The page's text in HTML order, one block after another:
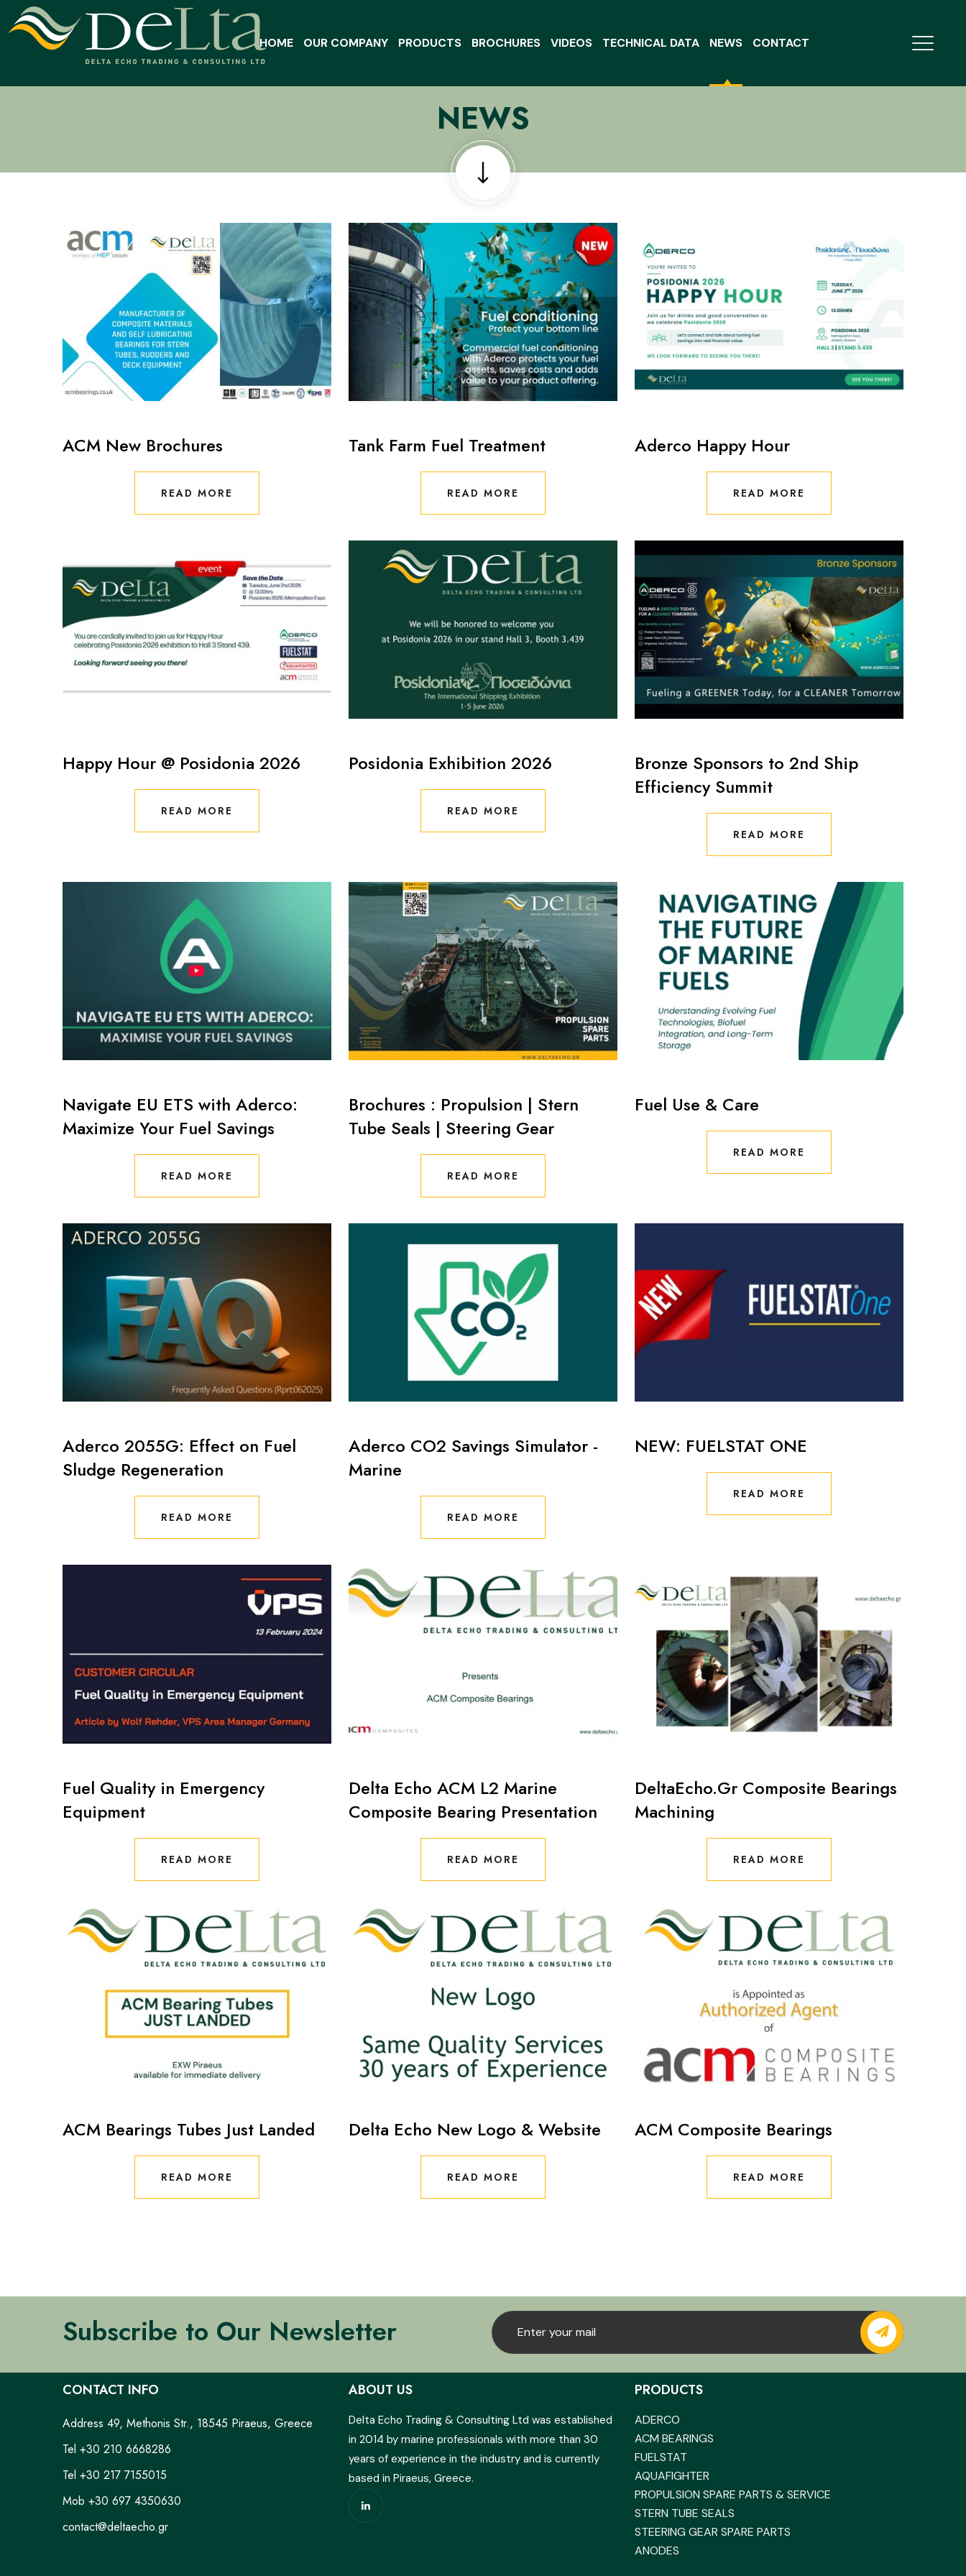
HOME OUR COMPANY PRODUCTS BROCHURES VIDEOS TECHNICAL DATA NEWS CONTACT
NEWS
ACM New Brochures
READ MORE
READ MORE
Tank Farm Fuel Treatment
READ MORE
READ MORE
Aderco Happy Hour
READ MORE
READ MORE
Happy Hour @ Posidonia 2026
READ MORE
READ MORE
Posidonia Exhibition 2026
READ MORE
READ MORE
Bronze Sponsors to 2nd Ship
Efficiency Summit
READ MORE
READ MORE
Navigate EU ETS with Aderco:
Maximize Your Fuel Savings
READ MORE
READ MORE
Brochures : Propulsion | Stern
Tube Seals | Steering Gear
READ MORE
READ MORE
Fuel Use & Care
READ MORE
READ MORE
Aderco 2055G: Effect on Fuel
Sludge Regeneration
READ MORE
READ MORE
Aderco CO2 Savings Simulator -
Marine
READ MORE
READ MORE
NEW: FUELSTAT ONE
READ MORE
READ MORE
Fuel Quality in Emergency
Equipment
READ MORE
READ MORE
Delta Echo ACM L2 Marine
Composite Bearing Presentation
READ MORE
READ MORE
DeltaEcho.Gr Composite Bearings
Machining
READ MORE
READ MORE
ACM Bearings Tubes Just Landed
READ MORE
READ MORE
Delta Echo New Logo & Website
READ MORE
READ MORE
ACM Composite Bearings
READ MORE
READ MORE
Subscribe to Our Newsletter
CONTACT INFO
Address 49, Methonis Str., 18545 Piraeus, Greece
Tel +30 210 6668286
Tel +30 217 7155015
Mob +30 697 4350630
contact@deltaecho.gr
ABOUT US
Delta Echo Trading & Consulting Ltd was established
in 2014 by marine professionals with more than 30
years of experience in the industry and is currently
based in Piraeus, Greece.
PRODUCTS
ADERCO
ACM BEARINGS
FUELSTAT
AQUAFIGHTER
PROPULSION SPARE PARTS & SERVICE
STERN TUBE SEALS
STEERING GEAR SPARE PARTS
ANODES